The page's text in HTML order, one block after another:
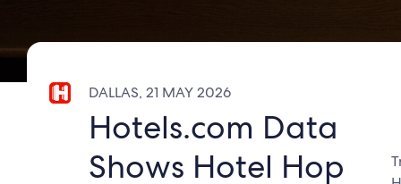
DALLAS, 21 MAY 2026
Hotels.com Data
Shows Hotel Hop